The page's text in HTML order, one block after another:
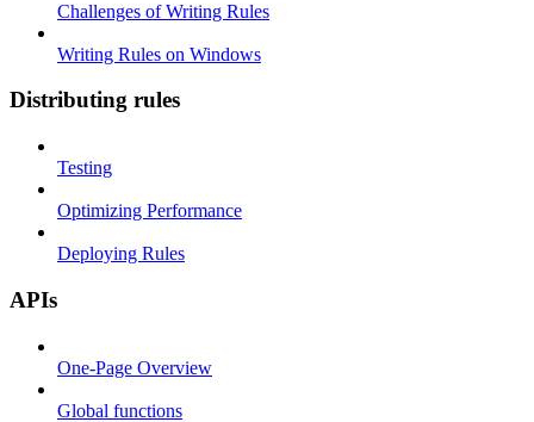
Challenges of Writing Rules
Writing Rules on Windows
Distributing rules
Testing
Optimizing Performance
Deploying Rules
APIs
One-Page Overview
Global functions